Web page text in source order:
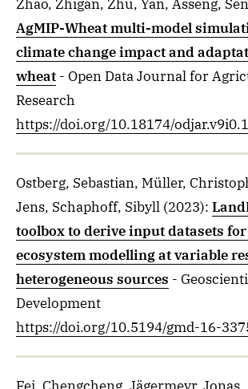
Zhao, Zhigan, Zhu, Yan, Asseng,
AgMIP-Wheat multi-model
climate change impact and
wheat - Open Data Journal for
Research
https://doi.org/10.18174/
Ostberg, Sebastian, Müller,
Jens, Schaphoff, Sibyll (2023):
toolbox to derive input datasets
ecosystem modelling at variable
heterogeneous sources -
Development
https://doi.org/10.5194/gmd-16-